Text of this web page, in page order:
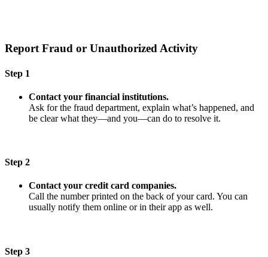
Report Fraud or Unauthorized Activity
Step 1
Contact your financial institutions.
Ask for the fraud department, explain what’s happened, and
be clear what they—and you—can do to resolve it.
Step 2
Contact your credit card companies.
Call the number printed on the back of your card. You can
usually notify them online or in their app as well.
Step 3